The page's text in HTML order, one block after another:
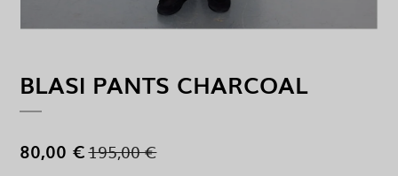
BLASI PANTS CHARCOAL
80,00 €195,00 €